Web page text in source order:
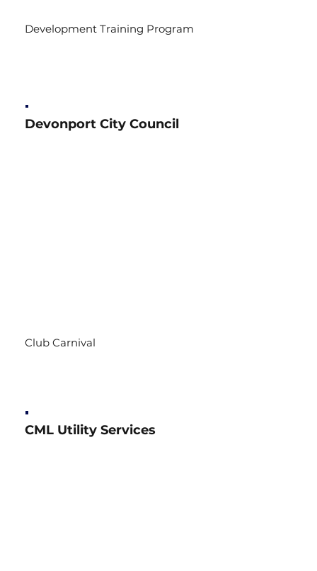
Development Training Program
Devonport City Council
Club Carnival
CML Utility Services